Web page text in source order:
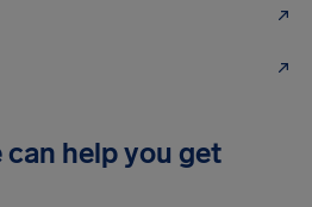
help you get